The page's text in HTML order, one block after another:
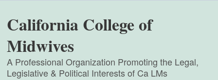
California College of
Midwives
A Professional Organization Promoting the Legal,
Legislative & Political Interests of Ca LMs